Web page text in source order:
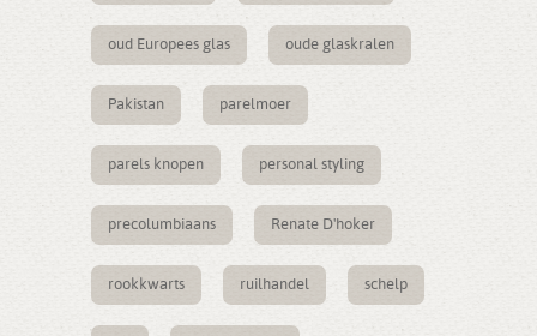
oud Europees glas oude glaskralen
Pakistan parelmoer
parels knopen personal styling
precolumbiaans Renate D'hoker
rookkwarts ruilhandel schelp